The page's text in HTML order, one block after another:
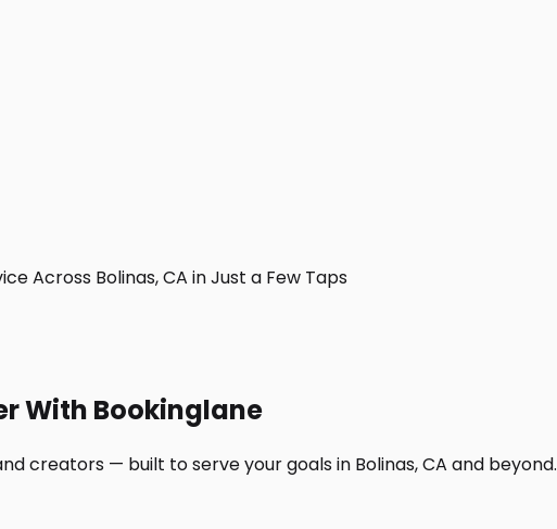
Across Bolinas, CA in Just a Few Taps
With Bookinglane
creators — built to serve your goals in Bolinas, CA and beyond.